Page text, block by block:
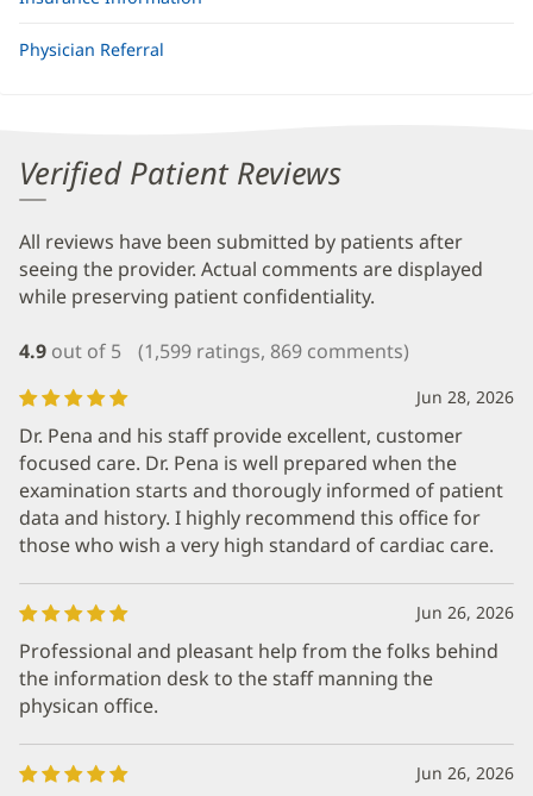
Physician Referral
Verified Patient Reviews
All reviews have been submitted by patients after
seeing the provider. Actual comments are displayed
while preserving patient confidentiality.
4.9 out of 5 (1,599 ratings, 869 comments)
Jun 28, 2026
Dr. Pena and his staff provide excellent, customer
focused care. Dr. Pena is well prepared when the
examination starts and thorougly informed of patient
data and history. I highly recommend this office for
those who wish a very high standard of cardiac care.
Jun 26, 2026
Professional and pleasant help from the folks behind
the information desk to the staff manning the
physican office.
Jun 26, 2026